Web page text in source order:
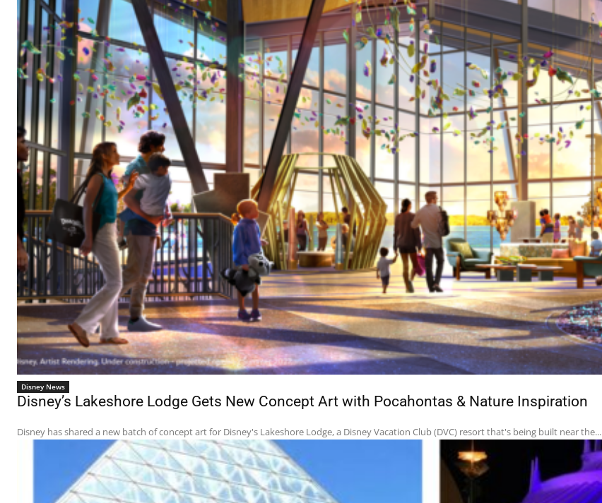
Disney News
Disney’s Lakeshore Lodge Gets New Concept Art with Pocahontas & Nature Inspiration
Disney has shared a new batch of concept art for Disney's Lakeshore Lodge, a Disney Vacation Club (DVC) resort that's being built near the...